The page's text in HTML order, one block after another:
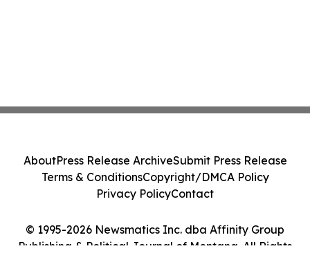
© 1995-2026 Newsmatics Inc. dba Affinity Group
Publishing & Political Journal of Montana. All Rights
AboutPress Release ArchiveSubmit Press Release
Terms & ConditionsCopyright/DMCA Policy
Privacy PolicyContact